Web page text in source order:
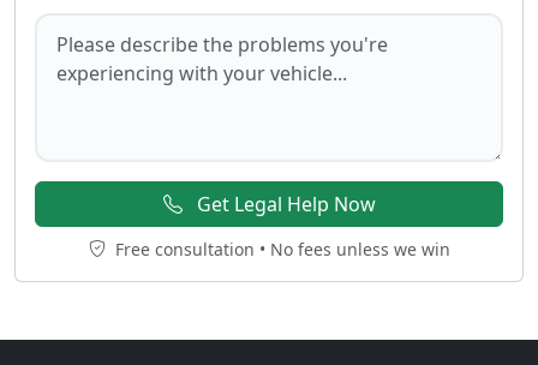
Get Legal Help Now
Free consultation • No fees unless we win